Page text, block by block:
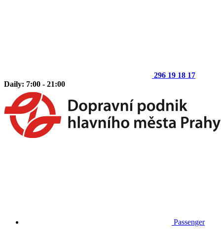
296 19 18 17
Daily: 7:00 - 21:00
Passenger